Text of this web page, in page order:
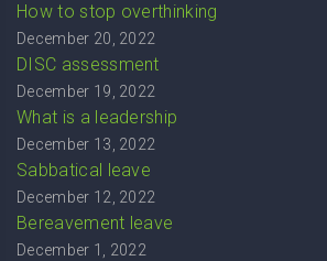
How to stop overthinking
December 20, 2022
DISC assessment
December 19, 2022
What is a leadership
December 13, 2022
Sabbatical leave
December 12, 2022
Bereavement leave
December 1, 2022